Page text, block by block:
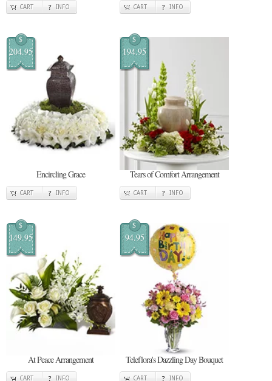
CART INFO CART INFO
$
204.95
Encircling Grace
CART INFO
$
194.95
Tears of Comfort Arrangement
CART INFO
$
149.95
At Peace Arrangement
CART INFO
$
94.95
Teleflora's Dazzling Day Bouquet
CART INFO